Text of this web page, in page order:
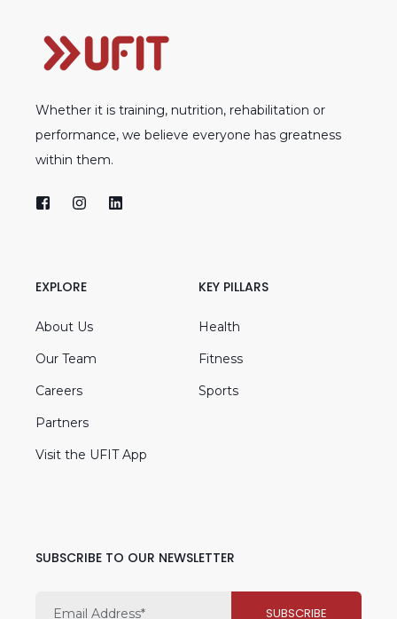
Whether it is training, nutrition, rehabilitation or
performance, we believe everyone has greatness
within them.
EXPLORE
About Us
Our Team
Careers
Partners
Visit the UFIT App
KEY PILLARS
Health
Fitness
Sports
SUBSCRIBE TO OUR NEWSLETTER